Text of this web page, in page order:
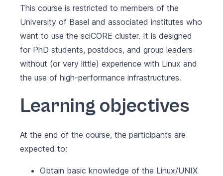
This course is restricted to members of the
University of Basel and associated institutes who
want to use the sciCORE cluster. It is designed
for PhD students, postdocs, and group leaders
without (or very little) experience with Linux and
the use of high-performance infrastructures.
Learning objectives
At the end of the course, the participants are
expected to:
Obtain basic knowledge of the Linux/UNIX